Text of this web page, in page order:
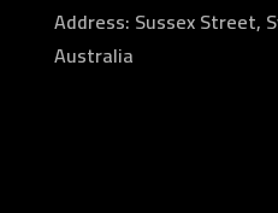
Address: Sussex Street,
Australia